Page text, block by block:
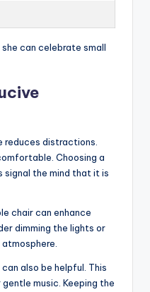
can celebrate small
distractions.
Choosing a
signal the mind that it is
chair can enhance
dimming the lights or
also be helpful. This
music. Keeping the